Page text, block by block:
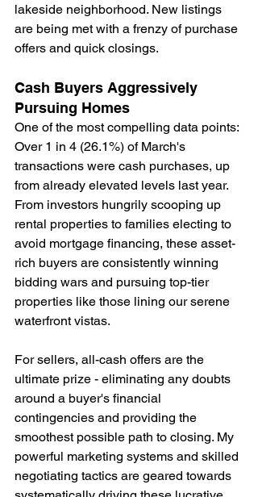
lakeside neighborhood. New listings
are being met with a frenzy of purchase
offers and quick closings.
Cash Buyers Aggressively
Pursuing Homes
One of the most compelling data points:
Over 1 in 4 (26.1%) of March's
transactions were cash purchases, up
from already elevated levels last year.
From investors hungrily scooping up
rental properties to families electing to
avoid mortgage financing, these asset-
rich buyers are consistently winning
bidding wars and pursuing top-tier
properties like those lining our serene
waterfront vistas.
For sellers, all-cash offers are the
ultimate prize - eliminating any doubts
around a buyer's financial
contingencies and providing the
smoothest possible path to closing. My
powerful marketing systems and skilled
negotiating tactics are geared towards